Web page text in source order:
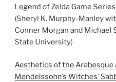
Legend of Zelda Game Series
(Sheryl K. Murphy-Manley
Conner Morgan and Michael
State University)
Aesthetics of the Arabesque
Mendelssohn’s Witches’